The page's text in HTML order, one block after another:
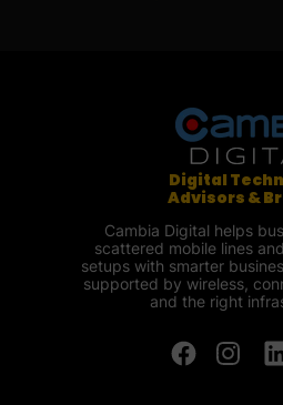
Digital
Advisors &
Cambia Digital helps
scattered mobile lines
setups with smarter
supported by wireless,
and the right